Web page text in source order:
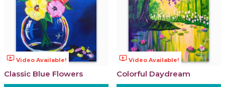
ondemand_video Video Available!
Classic Blue Flowers
ondemand_video Video Available!
Colorful Daydream